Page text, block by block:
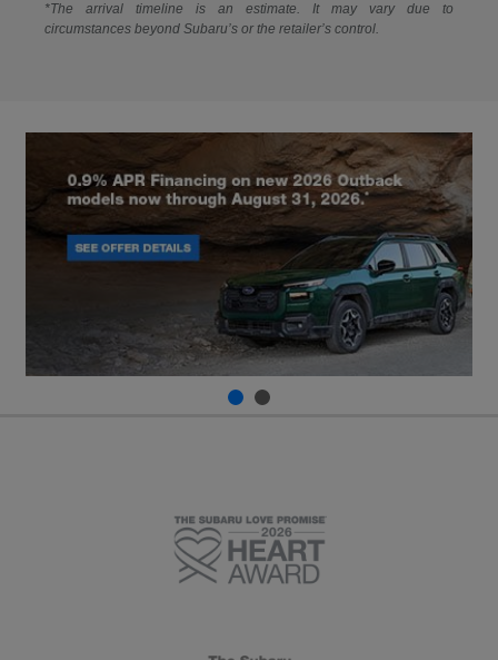
*The arrival timeline is an estimate. It may vary due to
circumstances beyond Subaru’s or the retailer’s control.